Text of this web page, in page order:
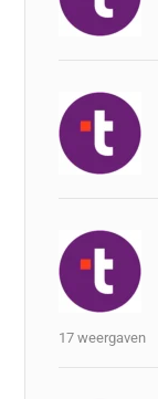
17 weergaven